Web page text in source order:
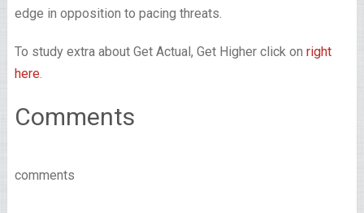
edge in opposition to pacing threats.
To study extra about Get Actual, Get Higher click on right
here.
Comments
comments